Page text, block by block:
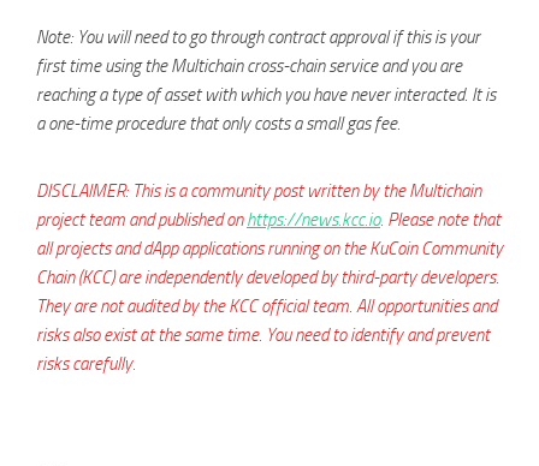
Note: You will need to go through contract approval if this is your
first time using the Multichain cross-chain service and you are
reaching a type of asset with which you have never interacted. It is
a one-time procedure that only costs a small gas fee.
DISCLAIMER: This is a community post written by the Multichain
project team and published onhttps://news.kcc.io. Please note that
all projects and dApp applications running on the KuCoin Community
Chain (KCC) are independently developed by third-party developers.
They are not audited by the KCC official team. All opportunities and
risks also exist at the same time. You need to identify and prevent
risks carefully.